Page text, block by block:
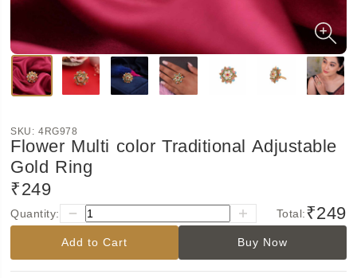
SKU:4RG978
Flower Multi color Traditional Adjustable
Gold Ring
₹249
Quantity: Total:₹249
Add to Cart Buy Now